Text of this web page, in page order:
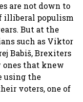
are not down to
illiberal populism
But at the
such as Viktor
Babiš, Brexiters
ones that knew
using the
voters, one of